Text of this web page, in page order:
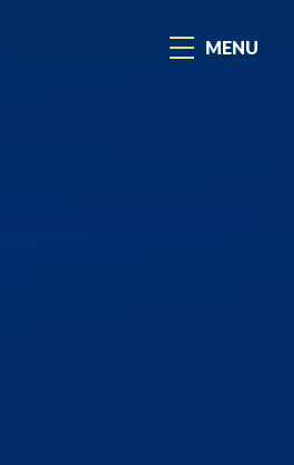
MENU